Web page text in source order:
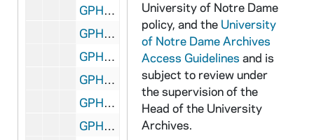
GPHR co/2317: Swim Team Coaching Staff, 1998-01-15
GPHR co/2318: COBA Panel Discussion, 1998-10-28
GPHR co/2319: Corporate Lunch, 1997-10-15
GPHR co/2320: Meet the Irish Benefit for Adam Sargent, 1997-11-02
GPHR co/2321: Theater - "Rosencrantz and Guildenstern are Dead" (Play), 1997-10-09
GPHR co/2322: 25 Years of Co-Education Panel Discussion, 1997-11-01
University of Notre Dame
policy, and the University
of Notre Dame Archives
Access Guidelines and is
subject to review under
the supervision of the
Head of the University
Archives.